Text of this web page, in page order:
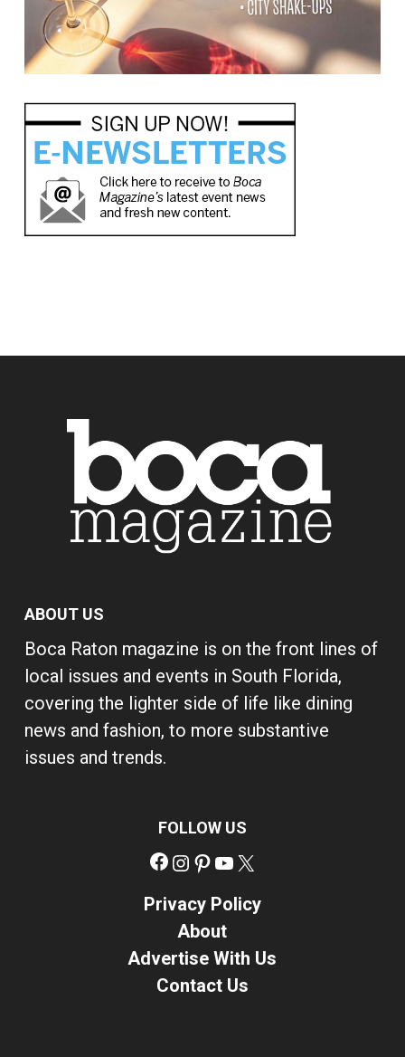
ABOUT US
Boca Raton magazine is on the front lines of
local issues and events in South Florida,
covering the lighter side of life like dining
news and fashion, to more substantive
issues and trends.
FOLLOW US
Facebook
Instagram
Pinterest
YouTube
Privacy Policy
About
Advertise With Us
Contact Us